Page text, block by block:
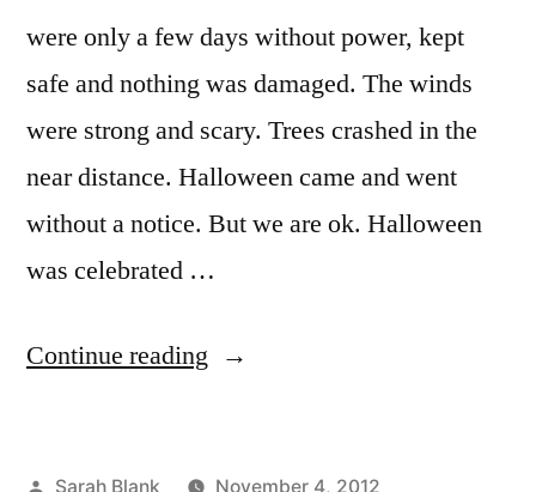
were only a few days without power, kept
safe and nothing was damaged. The winds
were strong and scary. Trees crashed in the
near distance. Halloween came and went
without a notice. But we are ok. Halloween
was celebrated …
Continue reading “thankful”
Posted
Sarah Blank November 4, 2012